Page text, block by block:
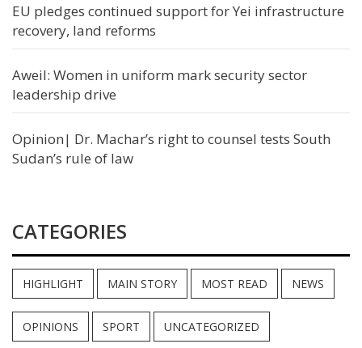
EU pledges continued support for Yei infrastructure
recovery, land reforms
Aweil: Women in uniform mark security sector
leadership drive
Opinion| Dr. Machar’s right to counsel tests South
Sudan’s rule of law
CATEGORIES
HIGHLIGHT MAIN STORY MOST READ NEWS
OPINIONS SPORT UNCATEGORIZED